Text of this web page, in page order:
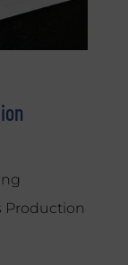
Production